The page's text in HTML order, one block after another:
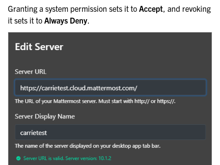
Granting a system permission sets it to Accept, and revoking
it sets it to Always Deny.